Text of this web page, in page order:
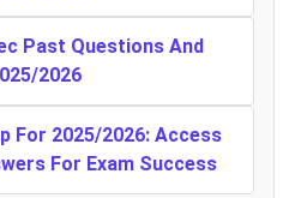
Past Questions And
2026
For 2025/2026: Access
For Exam Success